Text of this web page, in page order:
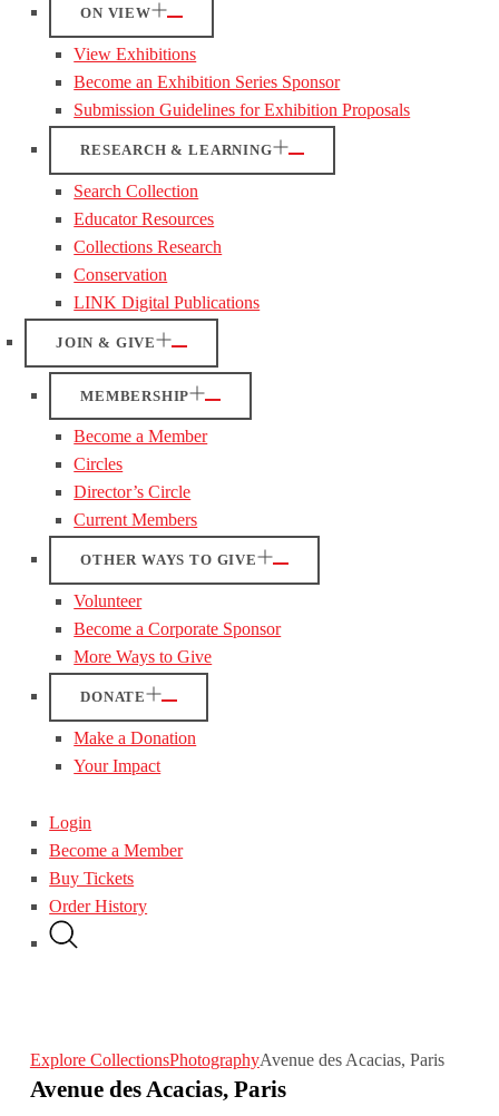
ON VIEW
View Exhibitions
Become an Exhibition Series Sponsor
Submission Guidelines for Exhibition Proposals
RESEARCH & LEARNING
Search Collection
Educator Resources
Collections Research
Conservation
LINK Digital Publications
JOIN & GIVE
MEMBERSHIP
Become a Member
Circles
Director’s Circle
Current Members
OTHER WAYS TO GIVE
Volunteer
Become a Corporate Sponsor
More Ways to Give
DONATE
Make a Donation
Your Impact
Login
Become a Member
Buy Tickets
Order History
Explore CollectionsPhotographyAvenue des Acacias, Paris
Avenue des Acacias, Paris